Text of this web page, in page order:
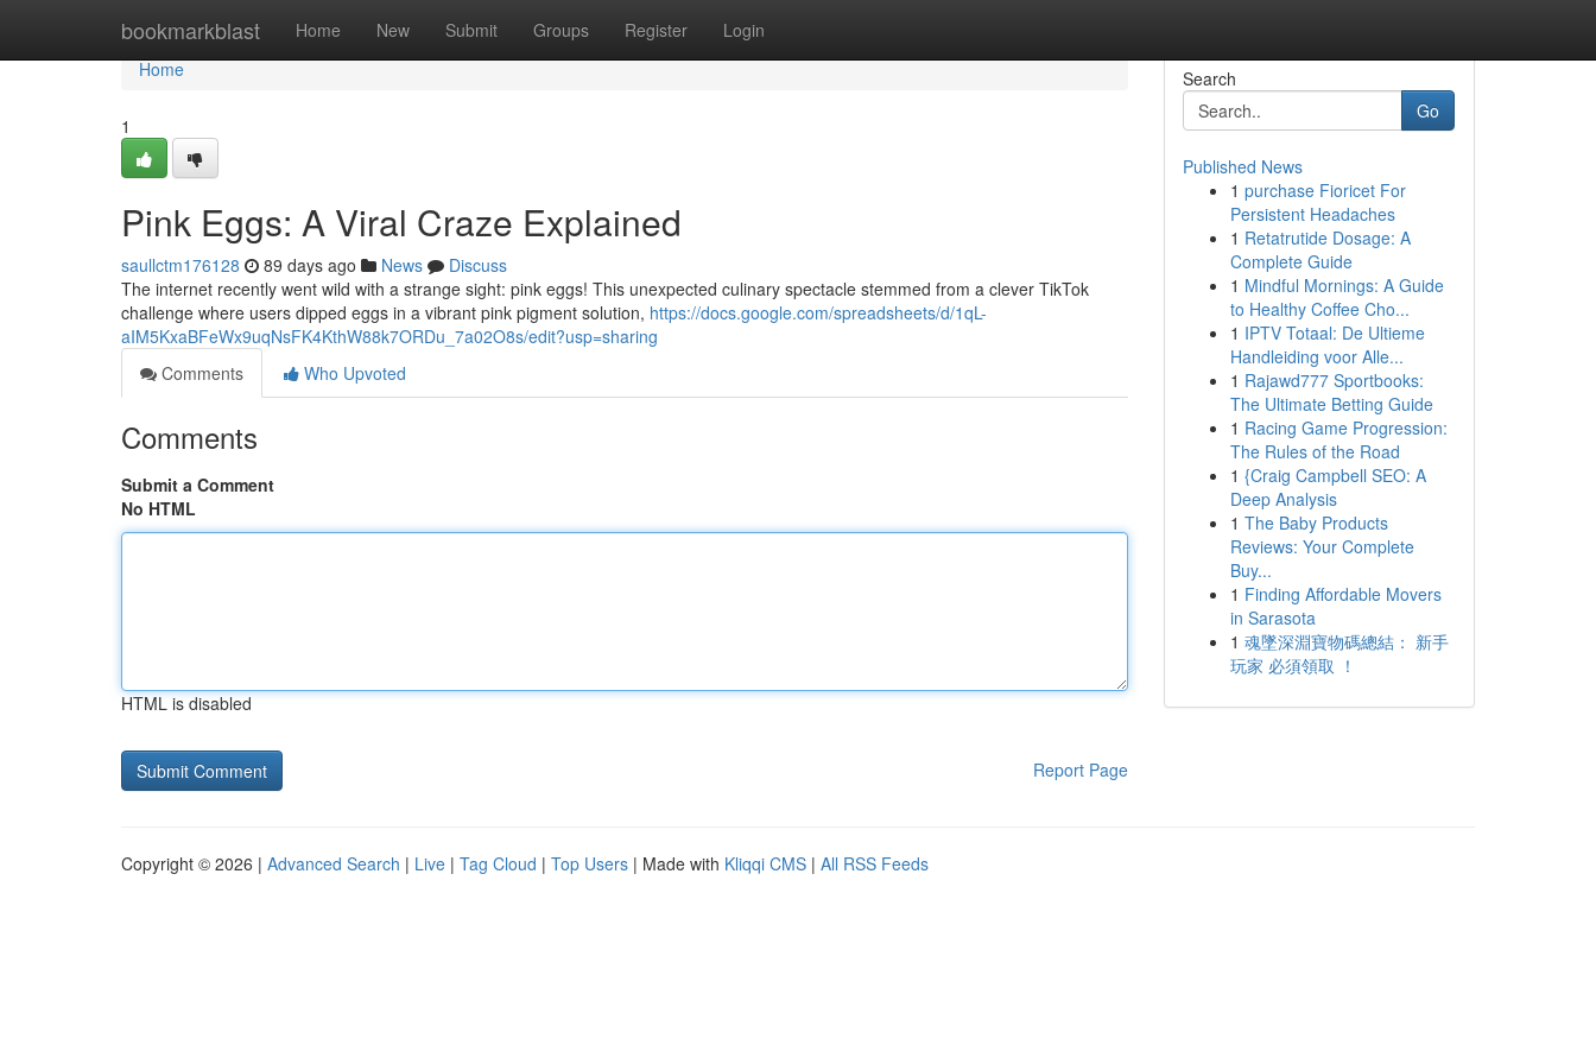
bookmarkblast Home New Submit Groups Register Login
Home
Home
1
Pink Eggs: A Viral Craze Explained
saullctm176128 89 days ago News
Discuss
The internet recently went wild with a strange sight: pink eggs! This unexpected culinary spectacle stemmed from a clever TikTok
challenge where users dipped eggs in a vibrant pink pigment solution, https://docs.google.com/spreadsheets/d/1qL-
aIM5KxaBFeWx9uqNsFK4KthW88k7ORDu_7a02O8s/edit?usp=sharing
Comments
Who Upvoted
Comments
Submit a Comment
No HTML
HTML is disabled
Report Page
Search
Go
Published News
1 purchase Fioricet For
Persistent Headaches
1 Retatrutide Dosage: A
Complete Guide
1 Mindful Mornings: A Guide
to Healthy Coffee Cho...
1 IPTV Totaal: De Ultieme
Handleiding voor Alle...
1 Rajawd777 Sportbooks:
The Ultimate Betting Guide
1 Racing Game Progression:
The Rules of the Road
1 {Craig Campbell SEO: A
Deep Analysis
1 The Baby Products
Reviews: Your Complete
Buy...
1 Finding Affordable Movers
in Sarasota
1 魂墜深淵寶物碼總結： 新手
玩家 必須領取 ！
Copyright © 2026 | Advanced Search | Live | Tag Cloud | Top Users | Made with Kliqqi CMS | All RSS Feeds